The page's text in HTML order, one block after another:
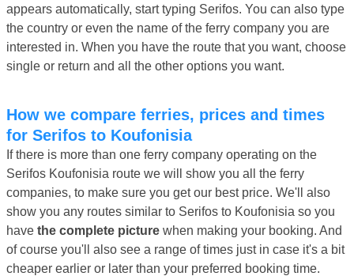
appears automatically, start typing Serifos. You can also type
the country or even the name of the ferry company you are
interested in. When you have the route that you want, choose
single or return and all the other options you want.
How we compare ferries, prices and times
for Serifos to Koufonisia
If there is more than one ferry company operating on the
Serifos Koufonisia route we will show you all the ferry
companies, to make sure you get our best price. We'll also
show you any routes similar to Serifos to Koufonisia so you
have the complete picture when making your booking. And
of course you'll also see a range of times just in case it's a bit
cheaper earlier or later than your preferred booking time.